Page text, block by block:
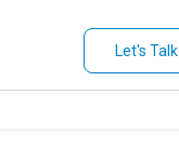
Let's Talk